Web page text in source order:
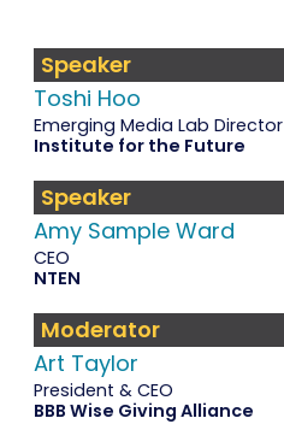
Speaker
Toshi Hoo
Emerging Media Lab Director
Institute for the Future
Speaker
Amy Sample Ward
CEO
NTEN
Moderator
Art Taylor
President & CEO
BBB Wise Giving Alliance